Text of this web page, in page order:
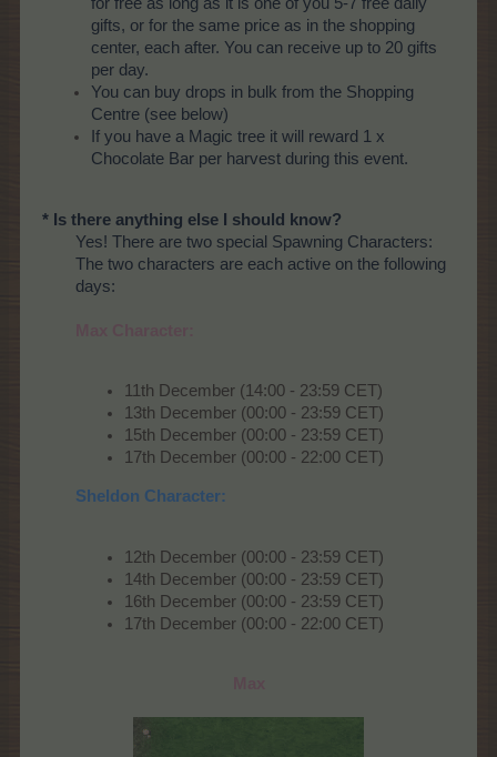
gifts, or for the same price as in the shopping
center, each after. You can receive up to 20 gifts
per day.
You can buy drops in bulk from the Shopping
Centre (see below)
If you have a Magic tree it will reward 1 x
Chocolate Bar per harvest during this event.
* Is there anything else I should know?
Yes! There are two special Spawning Characters:
The two characters are each active on the following
days:
11th December (14:00 - 23:59 CET)
13th December (00:00 - 23:59 CET)
15th December (00:00 - 23:59 CET)
17th December (00:00 - 22:00 CET)
Sheldon Character:
12th December (00:00 - 23:59 CET)
14th December (00:00 - 23:59 CET)
16th December (00:00 - 23:59 CET)
17th December (00:00 - 22:00 CET)